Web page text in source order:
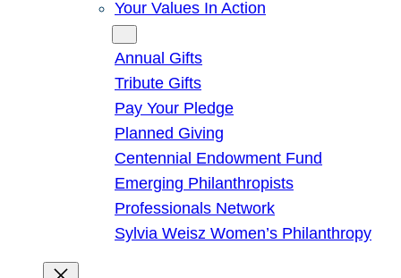
Your Values In Action
Annual Gifts
Tribute Gifts
Pay Your Pledge
Planned Giving
Centennial Endowment Fund
Emerging Philanthropists
Professionals Network
Sylvia Weisz Women’s Philanthropy